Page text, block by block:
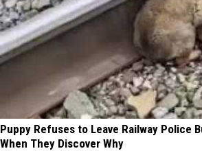
Puppy Refuses to Leave Railway Police
When They Discover Why